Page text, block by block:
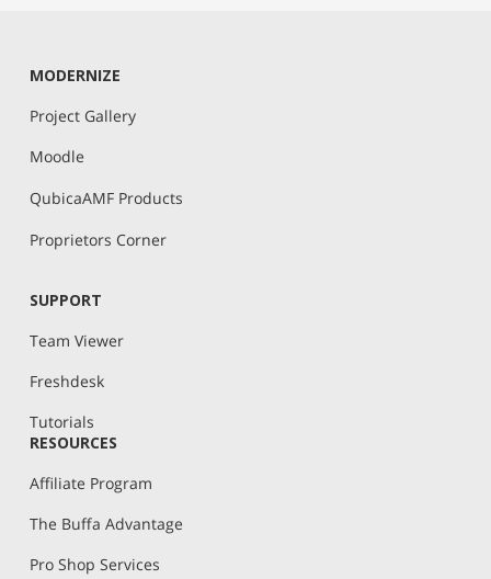
MODERNIZE
Project Gallery
Moodle
QubicaAMF Products
Proprietors Corner
SUPPORT
Team Viewer
Freshdesk
Tutorials
RESOURCES
Affiliate Program
The Buffa Advantage
Pro Shop Services